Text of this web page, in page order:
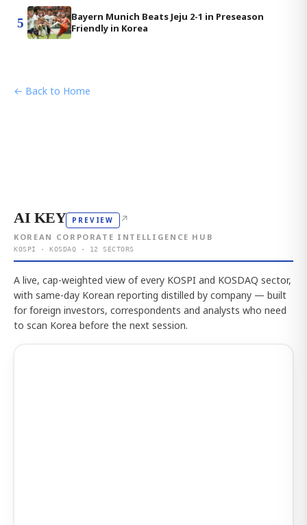
5
Bayern Munich Beats Jeju 2-1 in Preseason
Friendly in Korea
← Back to Home
AI KEY PREVIEW ↗
KOREAN CORPORATE INTELLIGENCE HUB
KOSPI · KOSDAQ · 12 SECTORS
A live, cap-weighted view of every KOSPI and KOSDAQ sector,
with same-day Korean reporting distilled by company — built
for foreign investors, correspondents and analysts who need
to scan Korea before the next session.